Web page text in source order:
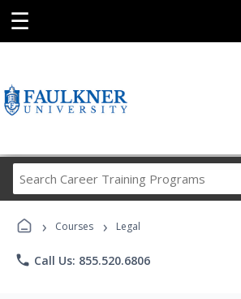
☰
Career
› Courses › Legal
phone Call Us: 855.520.6806